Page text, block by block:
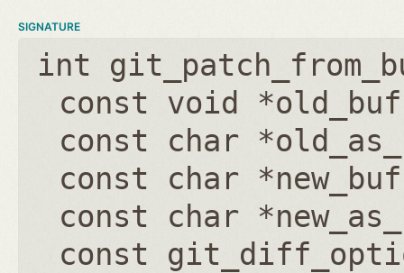
SIGNATURE
int
const void
const char
const char
const char
const